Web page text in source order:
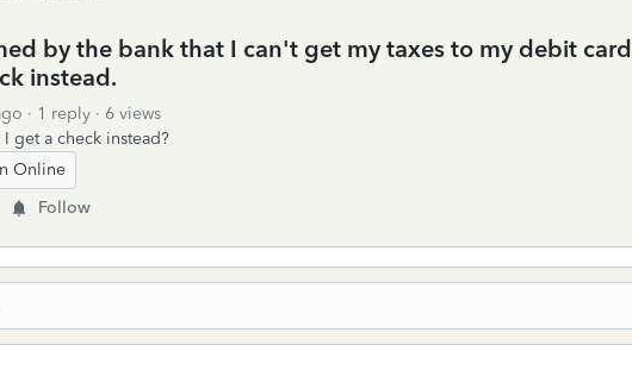
by the bank that I can't get my taxes to my debit card
instead.
1 reply
6 views
get a check instead?
Online
Follow